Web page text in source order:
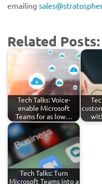
emailing
Related Posts:
Tech Talks: Voice-
enable Microsoft
Teams for as low…
Tech Talks: Turn
Microsoft Teams into a